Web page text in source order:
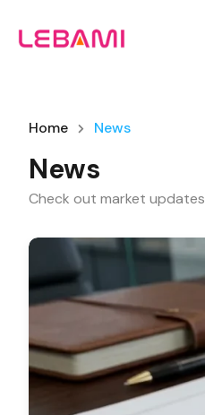
Home News
News
Check out market updates